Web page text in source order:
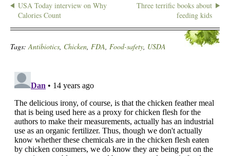
USA Today interview on Why
Calories Count
Three terrific books about
feeding kids
Tags:Antibiotics, Chicken, FDA, Food-safety, USDA